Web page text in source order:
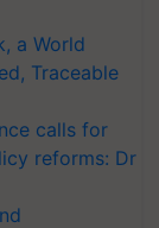
a World
Traceable
calls for
reforms: Dr